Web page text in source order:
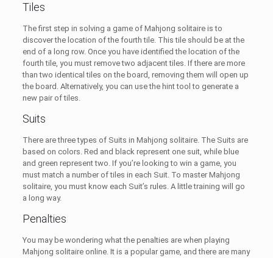
Tiles
The first step in solving a game of Mahjong solitaire is to
discover the location of the fourth tile. This tile should be at the
end of a long row. Once you have identified the location of the
fourth tile, you must remove two adjacent tiles. If there are more
than two identical tiles on the board, removing them will open up
the board. Alternatively, you can use the hint tool to generate a
new pair of tiles.
Suits
There are three types of Suits in Mahjong solitaire. The Suits are
based on colors. Red and black represent one suit, while blue
and green represent two. If you’re looking to win a game, you
must match a number of tiles in each Suit. To master Mahjong
solitaire, you must know each Suit’s rules. A little training will go
a long way.
Penalties
You may be wondering what the penalties are when playing
Mahjong solitaire online. It is a popular game, and there are many